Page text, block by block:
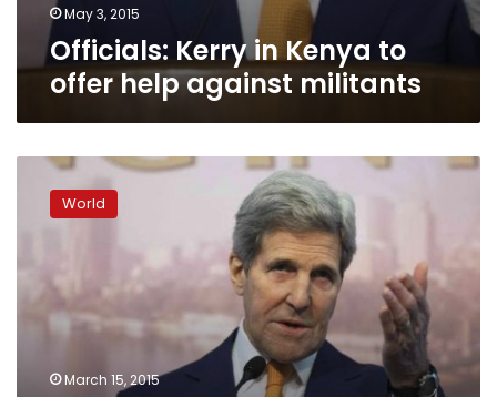
May 3, 2015
Officials: Kerry in Kenya to
offer help against militants
Kerry
negotiate
Assad
World
March 15, 2015